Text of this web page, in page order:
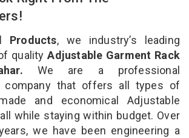
Products, we industry’s leading
quality Adjustable Garment Rack
We are a professional
company that offers all types of
and economical Adjustable
while staying within budget. Over
we have been engineering a